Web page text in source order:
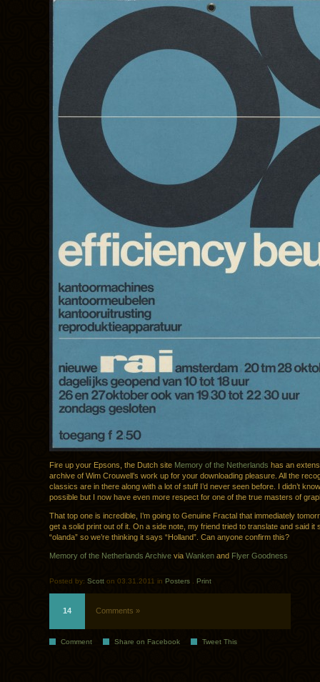
Fire up your Epsons, the Dutch site Memory of the Netherlands has an
archive of Wim Crouwell’s work up for your downloading pleasure. All the
classics are in there along with a lot of stuff I’d never seen before. I didn’t
possible but I now have even more respect for one of the true masters of
That top one is incredible, I’m going to Genuine Fractal that immediately
get a solid print out of it. On a side note, my friend tried to translate and said it
“olanda” so we’re thinking it says “Holland”. Can anyone confirm this?
Memory of the Netherlands Archive via Wanken and Flyer Goodness
Posted by: Scott on 03.31.2011 in Posters . Print
14 Comments »
Comment Share on Facebook Tweet This